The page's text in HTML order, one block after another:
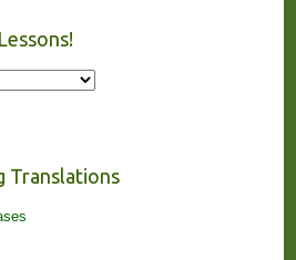
Translations